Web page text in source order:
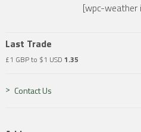
[wpc-
Last Trade
£1 GBP to $1 USD 1.35
Contact Us